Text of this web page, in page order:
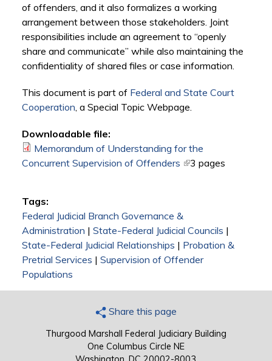
of offenders, and it also formalizes a working
arrangement between those stakeholders. Joint
responsibilities include an agreement to “openly
share and communicate” while also maintaining the
confidentiality of shared files or case information.
This document is part of Federal and State Court
Cooperation, a Special Topic Webpage.​
Downloadable file:
Memorandum of Understanding for the
Concurrent Supervision of Offenders (link is external)
3 pages
Tags:
Federal Judicial Branch Governance &
Administration | State-Federal Judicial Councils |
State-Federal Judicial Relationships | Probation &
Pretrial Services | Supervision of Offender
Populations
Share this page
Thurgood Marshall Federal Judiciary Building
One Columbus Circle NE